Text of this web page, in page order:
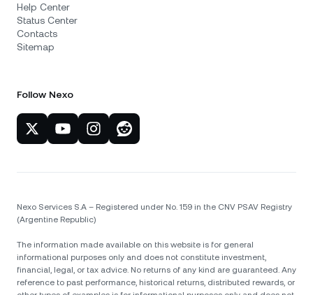
Help Center
Status Center
Contacts
Sitemap
Follow Nexo
Nexo Services S.A – Registered under No. 159 in the CNV PSAV Registry
(Argentine Republic)
The information made available on this website is for general
informational purposes only and does not constitute investment,
financial, legal, or tax advice. No returns of any kind are guaranteed. Any
reference to past performance, historical returns, distributed rewards, or